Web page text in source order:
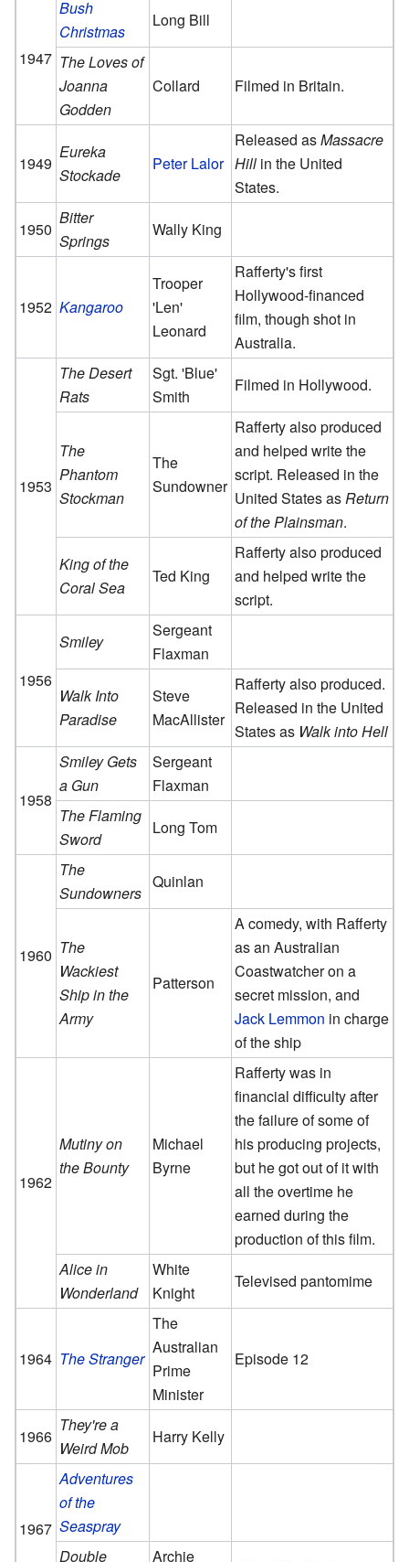
1947
Bush
Christmas
Long Bill
The Loves of
Joanna
Godden
Collard Filmed in Britain.
1949
Eureka
Stockade
Peter Lalor
Released asMassacre
Hill in the United
States.
1950
Bitter
Springs
Wally King
1952 Kangaroo
Trooper
'Len'
Leonard
Rafferty's first
Hollywood-financed
film, though shot in
Australia.
1953
The Desert
Rats
Sgt. 'Blue'
Smith
Filmed in Hollywood.
The
Phantom
Stockman
The
Sundowner
Rafferty also produced
and helped write the
script. Released in the
United States asReturn
of the Plainsman.
King of the
Coral Sea
Ted King
Rafferty also produced
and helped write the
script.
1956
Smiley
Sergeant
Flaxman
Walk Into
Paradise
Steve
MacAllister
Rafferty also produced.
Released in the United
States as Walk into Hell
1958
Smiley Gets
a Gun
Sergeant
Flaxman
The Flaming
Sword
Long Tom
1960
The
Sundowners
Quinlan
The
Wackiest
Ship in the
Army
Patterson
A comedy, with Rafferty
as an Australian
Coastwatcher on a
secret mission, and
Jack Lemmon in charge
of the ship
1962
Mutiny on
the Bounty
Michael
Byrne
Rafferty was in
financial difficulty after
the failure of some of
his producing projects,
but he got out of it with
all the overtime he
earned during the
production of this film.
Alice in
Wonderland
White
Knight
Televised pantomime
1964 The Stranger
The
Australian
Prime
Minister
Episode 12
1966
They're a
Weird Mob
Harry Kelly
1967
Adventures
of the
Seaspray
Double
Archie